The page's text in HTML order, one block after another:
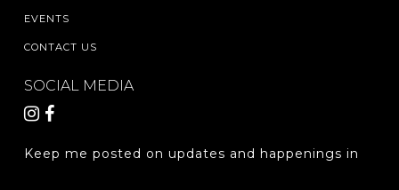
EVENTS
CONTACT US
SOCIAL MEDIA
Keep me posted on updates and happenings in